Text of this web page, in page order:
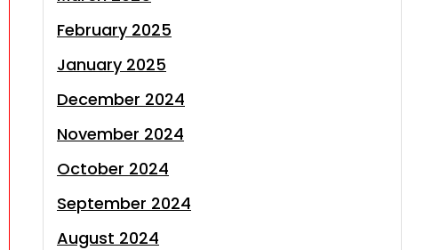
February 2025
January 2025
December 2024
November 2024
October 2024
September 2024
August 2024